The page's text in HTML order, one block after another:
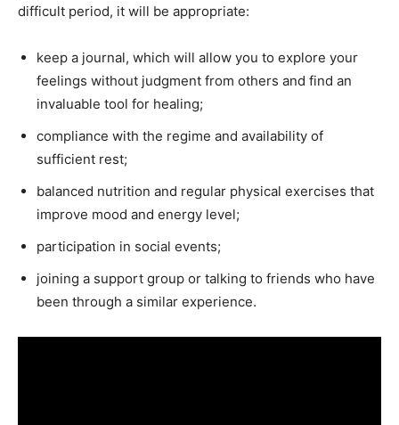
difficult period, it will be appropriate:
keep a journal, which will allow you to explore your
feelings without judgment from others and find an
invaluable tool for healing;
compliance with the regime and availability of
sufficient rest;
balanced nutrition and regular physical exercises that
improve mood and energy level;
participation in social events;
joining a support group or talking to friends who have
been through a similar experience.